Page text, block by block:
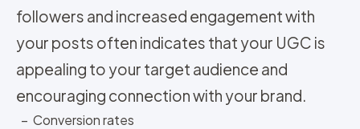
followers and increased engagement with
your posts often indicates that your UGC is
appealing to your target audience and
encouraging connection with your brand.
– Conversion rates